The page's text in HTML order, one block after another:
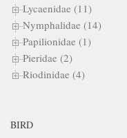
Lycaenidae (11)
Nymphalidae (14)
Papilionidae (1)
Pieridae (2)
Riodinidae (4)
BIRD